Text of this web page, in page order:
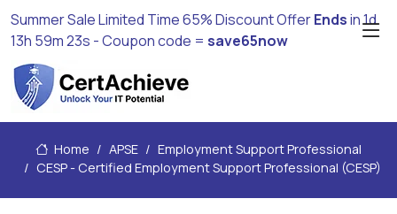
Summer Sale Limited Time 65% Discount OfferEndsin1d
13h 59m 23s - Coupon code = save65now
Home APSE
Employment Support Professional
CESP - Certified Employment Support Professional (CESP)